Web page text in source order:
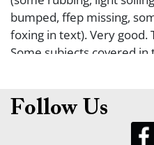
bumped, ffep missing,
foxing in text). Very good.
Some subjects covered
Amusements.
Follow Us